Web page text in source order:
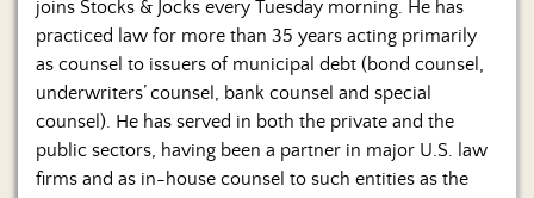
joins Stocks & Jocks every Tuesday morning. He has
practiced law for more than 35 years acting primarily
as counsel to issuers of municipal debt (bond counsel,
underwriters’ counsel, bank counsel and special
counsel). He has served in both the private and the
public sectors, having been a partner in major U.S. law
firms and as in-house counsel to such entities as the